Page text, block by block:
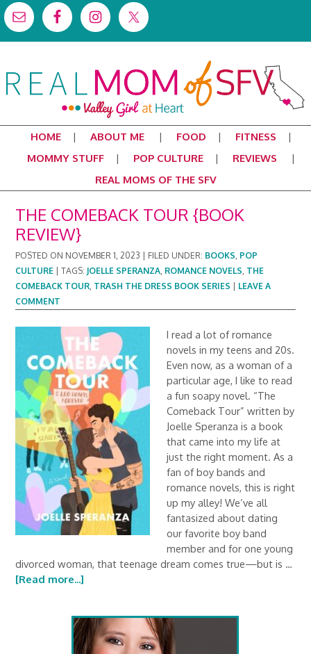
HOME ABOUT ME FOOD
FITNESS
MOMMY STUFF
POP CULTURE
REVIEWS
REAL MOMS OF THE SFV
THE COMEBACK TOUR {BOOK
REVIEW}
POSTED ON NOVEMBER 1, 2023 FILED UNDER: BOOKS, POP
CULTURE |TAGS: JOELLE SPERANZA, ROMANCE NOVELS, THE
COMEBACK TOUR, TRASH THE DRESS BOOK SERIES
LEAVE A
COMMENT
I read a lot of romance
novels in my teens and 20s.
Even now, as a woman of a
particular age, I like to read
a fun soapy novel. “The
Comeback Tour” written by
Joelle Speranza is a book
that came into my life at
just the right moment. As a
fan of boy bands and
romance novels, this is right
up my alley! We’ve all
fantasized about dating
our favorite boy band
member and for one young
divorced woman, that teenage dream comes true—but is …
[Read more...]